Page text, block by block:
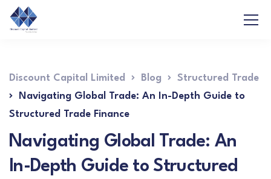
Discount Capital Limited Blog
Structured Trade
Navigating Global Trade: An In-Depth Guide to
Structured Trade Finance
Navigating Global Trade: An
In-Depth Guide to Structured